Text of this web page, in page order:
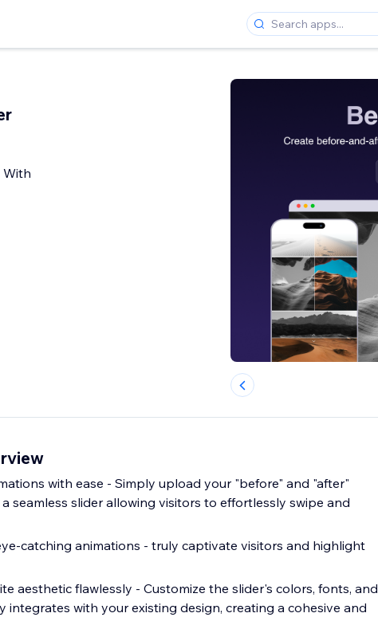
With
with ease - Simply upload your "before" and "after"
seamless slider allowing visitors to effortlessly swipe and
catching animations - truly captivate visitors and highlight
aesthetic flawlessly - Customize the slider's colors, fonts, and
integrates with your existing design, creating a cohesive and